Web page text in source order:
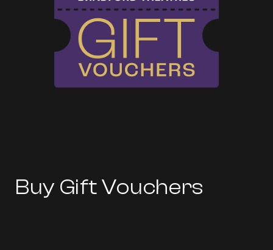
Buy Gift Vouchers